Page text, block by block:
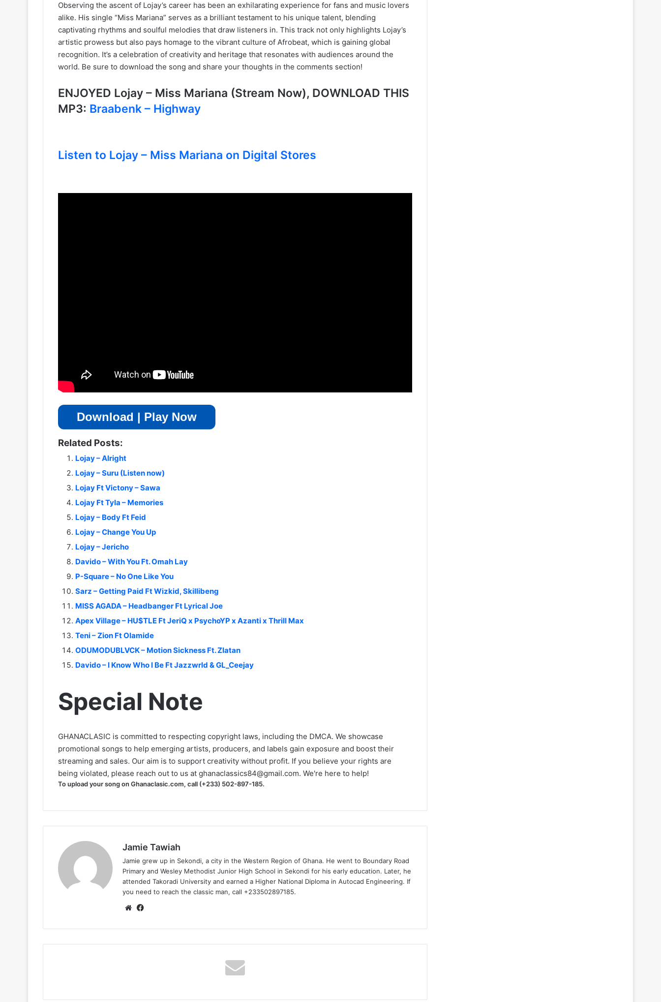
Observing the ascent of Lojay’s career has been an exhilarating experience for fans and music lovers
alike. His single “Miss Mariana” serves as a brilliant testament to his unique talent, blending
captivating rhythms and soulful melodies that draw listeners in. This track not only highlights Lojay’s
artistic prowess but also pays homage to the vibrant culture of Afrobeat, which is gaining global
recognition. It’s a celebration of creativity and heritage that resonates with audiences around the
world. Be sure to download the song and share your thoughts in the comments section!
ENJOYED Lojay – Miss Mariana (Stream Now), DOWNLOAD THIS
MP3: Braabenk – Highway
Listen to Lojay – Miss Mariana on Digital Stores
Download | Play Now
Related Posts:
Lojay – Alright
Lojay – Suru (Listen now)
Lojay Ft Victony – Sawa
Lojay Ft Tyla – Memories
Lojay – Body Ft Feid
Lojay – Change You Up
Lojay – Jericho
Davido – With You Ft. Omah Lay
P-Square – No One Like You
Sarz – Getting Paid Ft Wizkid, Skillibeng
MISS AGADA – Headbanger Ft Lyrical Joe
Apex Village – HU$TLE Ft JeriQ x PsychoYP x Azanti x Thrill Max
Teni – Zion Ft Olamide
ODUMODUBLVCK – Motion Sickness Ft. Zlatan
Davido – I Know Who I Be Ft Jazzwrld & GL_Ceejay
Special Note
GHANACLASIC is committed to respecting copyright laws, including the DMCA. We showcase
promotional songs to help emerging artists, producers, and labels gain exposure and boost their
streaming and sales. Our aim is to support creativity without profit. If you believe your rights are
being violated, please reach out to us at ghanaclassics84@gmail.com. We're here to help!
To upload your song on Ghanaclasic.com, call (+233) 502-897-185.
Jamie Tawiah
Jamie grew up in Sekondi, a city in the Western Region of Ghana. He went to Boundary Road
Primary and Wesley Methodist Junior High School in Sekondi for his early education. Later, he
attended Takoradi University and earned a Higher National Diploma in Autocad Engineering. If
you need to reach the classic man, call +233502897185.
Website